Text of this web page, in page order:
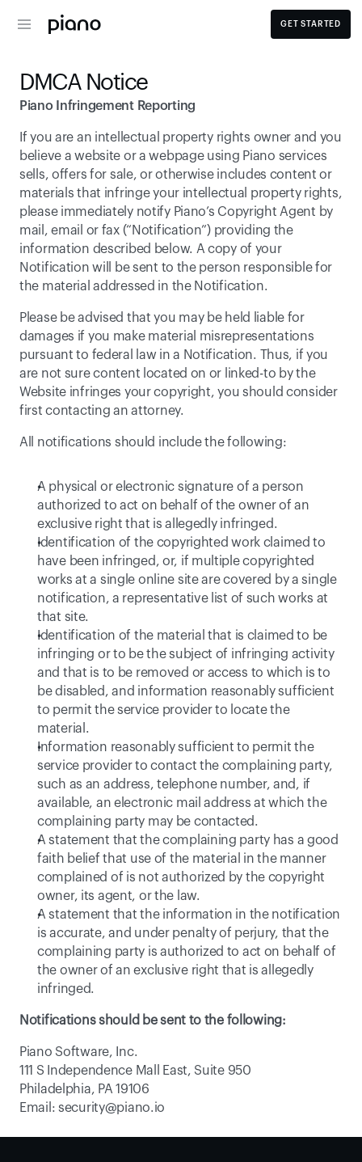
GET STARTED
DMCA Notice
Piano Infringement Reporting
If you are an intellectual property rights owner and you
believe a website or a webpage using Piano services
sells, offers for sale, or otherwise includes content or
materials that infringe your intellectual property rights,
please immediately notify Piano’s Copyright Agent by
mail, email or fax (“Notification”) providing the
information described below. A copy of your
Notification will be sent to the person responsible for
the material addressed in the Notification.
Please be advised that you may be held liable for
damages if you make material misrepresentations
pursuant to federal law in a Notification. Thus, if you
are not sure content located on or linked-to by the
Website infringes your copyright, you should consider
first contacting an attorney.
All notifications should include the following:
A physical or electronic signature of a person
authorized to act on behalf of the owner of an
exclusive right that is allegedly infringed.
Identification of the copyrighted work claimed to
have been infringed, or, if multiple copyrighted
works at a single online site are covered by a single
notification, a representative list of such works at
that site.
Identification of the material that is claimed to be
infringing or to be the subject of infringing activity
and that is to be removed or access to which is to
be disabled, and information reasonably sufficient
to permit the service provider to locate the
material.
Information reasonably sufficient to permit the
service provider to contact the complaining party,
such as an address, telephone number, and, if
available, an electronic mail address at which the
complaining party may be contacted.
A statement that the complaining party has a good
faith belief that use of the material in the manner
complained of is not authorized by the copyright
owner, its agent, or the law.
A statement that the information in the notification
is accurate, and under penalty of perjury, that the
complaining party is authorized to act on behalf of
the owner of an exclusive right that is allegedly
infringed.
Notifications should be sent to the following:
Piano Software, Inc.
111 S Independence Mall East, Suite 950
Philadelphia, PA 19106
Email: security@piano.io